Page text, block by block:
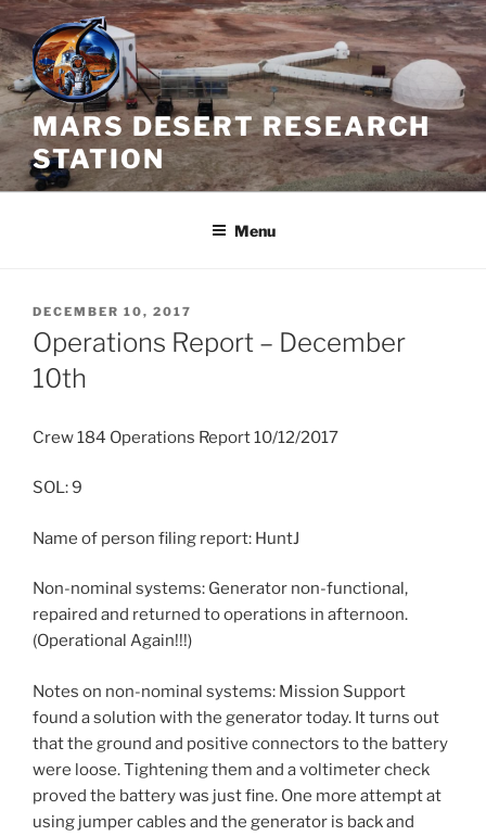
Skip
to
content
MARS DESERT RESEARCH
STATION
Menu
POSTED
ON
DECEMBER 10, 2017
Operations Report – December
10th
Crew 184 Operations Report 10/12/2017
SOL: 9
Name of person filing report: HuntJ
Non-nominal systems: Generator non-functional,
repaired and returned to operations in afternoon.
(Operational Again!!!)
Notes on non-nominal systems: Mission Support
found a solution with the generator today. It turns out
that the ground and positive connectors to the battery
were loose. Tightening them and a voltimeter check
proved the battery was just fine. One more attempt at
using jumper cables and the generator is back and